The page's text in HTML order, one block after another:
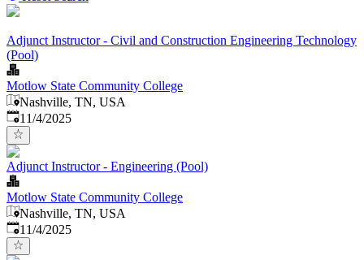
Adjunct Instructor - Civil and Construction Engineering Technology
(Pool)
Motlow State Community College
Nashville, TN, USA
Published:
11/4/2025
Adjunct Instructor - Engineering (Pool)
Motlow State Community College
Nashville, TN, USA
Published:
11/4/2025